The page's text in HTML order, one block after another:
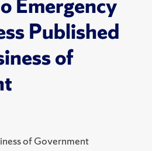
Emergency
Published
of
of Government